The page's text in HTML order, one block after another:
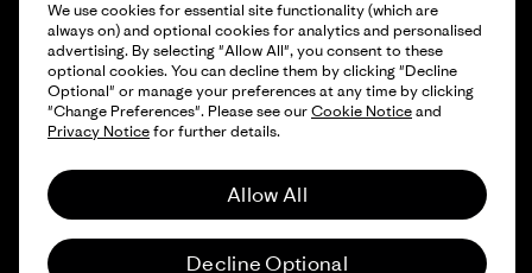
© 2026 Patagonia, Inc. All Rights Reserved.
English
We use cookies for essential site functionality (which are
always on) and optional cookies for analytics and personalised
advertising. By selecting "Allow All", you consent to these
optional cookies. You can decline them by clicking "Decline
Optional" or manage your preferences at any time by clicking
"Change Preferences". Please see ourCookie Noticeand
Privacy Noticefor further details.
Allow All
Decline Optional